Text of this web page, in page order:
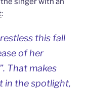
:
this fall
of her
That makes
in the spotlight,